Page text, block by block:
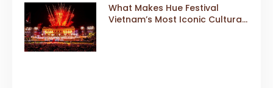
What Makes Hue Festival
Vietnam’s Most Iconic Cultural